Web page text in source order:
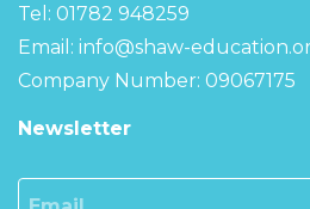
Tel: 01782 948259
Email: info@shaw-
Company Number: 09067175
Newsletter
Email